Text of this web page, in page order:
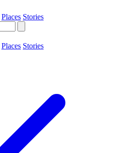
Places Stories
Places Stories